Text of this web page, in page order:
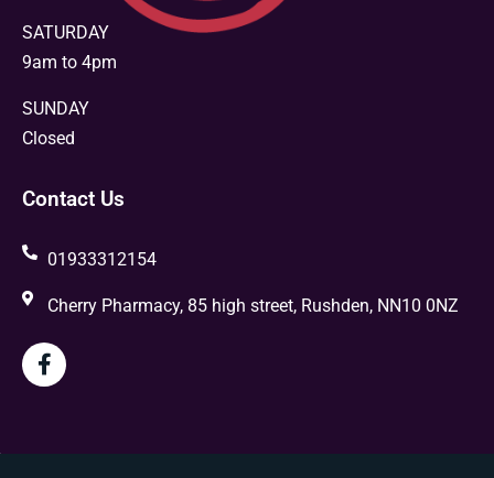
SATURDAY
9am to 4pm
SUNDAY
Closed
Contact Us
01933312154
Cherry Pharmacy, 85 high street, Rushden, NN10 0NZ